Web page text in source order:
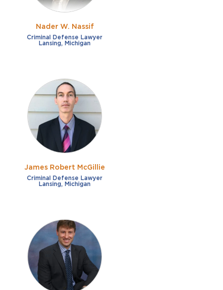
Nader W. Nassif
Criminal Defense Lawyer
Lansing, Michigan
James Robert McGillie
Criminal Defense Lawyer
Lansing, Michigan